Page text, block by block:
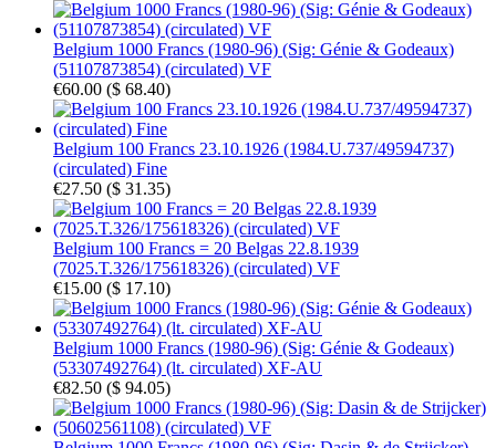
Belgium 1000 Francs (1980-96) (Sig: Génie & Godeaux)
(51107873854) (circulated) VF
€60.00 ($ 68.40)
Belgium 100 Francs 23.10.1926 (1984.U.737/49594737)
(circulated) Fine
€27.50 ($ 31.35)
Belgium 100 Francs = 20 Belgas 22.8.1939
(7025.T.326/175618326) (circulated) VF
€15.00 ($ 17.10)
Belgium 1000 Francs (1980-96) (Sig: Génie & Godeaux)
(53307492764) (lt. circulated) XF-AU
€82.50 ($ 94.05)